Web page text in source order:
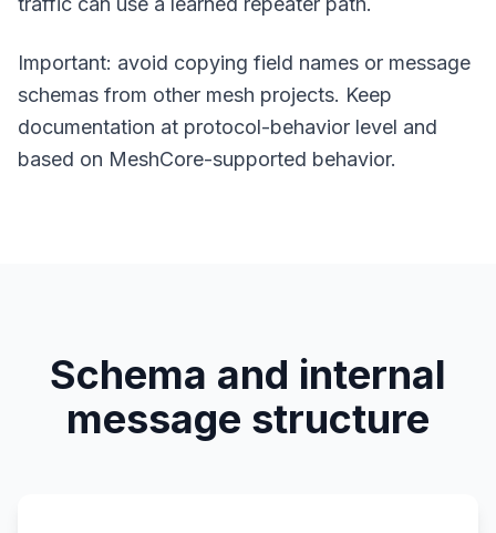
Important: avoid copying field names or message
schemas from other mesh projects. Keep
documentation at protocol-behavior level and
based on MeshCore-supported behavior.
Schema and internal
message structure